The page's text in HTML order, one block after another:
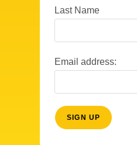
Last Name
Email address: